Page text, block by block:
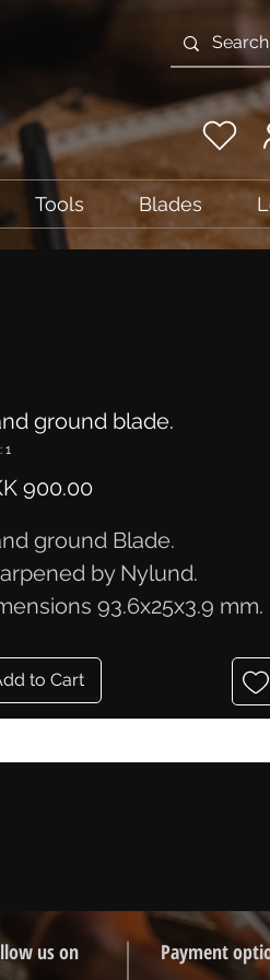
Tools Blades
ground blade.
1
900.00Price
ground Blade.
by Nylund.
93.6x25x3.9 mm.
to Cart
us on Payment